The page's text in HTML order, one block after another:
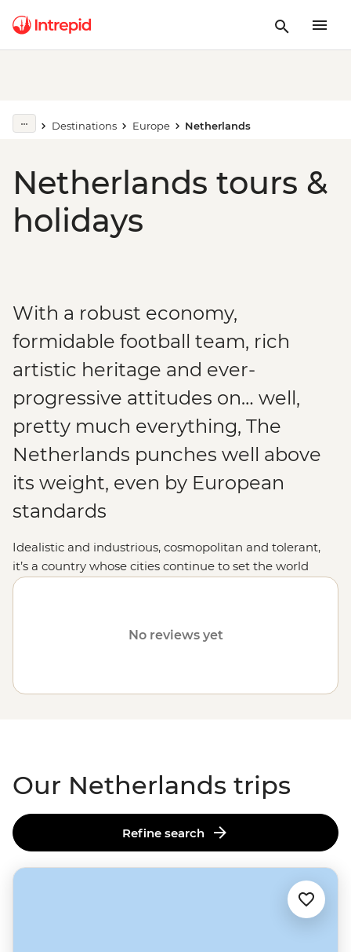
Destinations Europe Netherlands
Netherlands tours &
holidays
With a robust economy,
formidable football team, rich
artistic heritage and ever-
progressive attitudes on… well,
pretty much everything, The
Netherlands punches well above
its weight, even by European
standards
Idealistic and industrious, cosmopolitan and tolerant,
it’s a country whose cities continue to set the world
pace for all things innovative. In classic Dutch liberal-
Court, while psychedelic poppy plantations, glistening
good fun holiday destination, The Netherlands is about
No reviews yet
Our Netherlands trips
Refine search